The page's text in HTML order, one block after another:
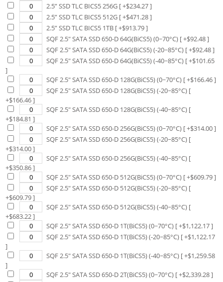
2.5” SSD TLC BICS5 256G [ +$234.27]
2.5” SSD TLC BICS5 512G [ +$471.28]
2.5” SSD TLC BICS5 1TB [ +$913.79]
SQF 2.5" SATA SSD 650-D 64G(BiCS5) (0~70°C) [ +$92.48]
SQF 2.5" SATA SSD 650-D 64G(BiCS5) (-20~85°C) [ +$92.48]
SQF 2.5" SATA SSD 650-D 64G(BiCS5) (-40~85°C) [ +$101.65
]
SQF 2.5" SATA SSD 650-D 128G(BiCS5) (0~70°C) [ +$166.46]
SQF 2.5" SATA SSD 650-D 128G(BiCS5) (-20~85°C) [
+$166.46]
SQF 2.5" SATA SSD 650-D 128G(BiCS5) (-40~85°C) [
+$184.81 ]
SQF 2.5" SATA SSD 650-D 256G(BiCS5) (0~70°C) [ +$314.00]
SQF 2.5" SATA SSD 650-D 256G(BiCS5) (-20~85°C) [
+$314.00]
SQF 2.5" SATA SSD 650-D 256G(BiCS5) (-40~85°C) [
+$350.86]
SQF 2.5" SATA SSD 650-D 512G(BiCS5) (0~70°C) [ +$609.79]
SQF 2.5" SATA SSD 650-D 512G(BiCS5) (-20~85°C) [
+$609.79]
SQF 2.5" SATA SSD 650-D 512G(BiCS5) (-40~85°C) [
+$683.22]
SQF 2.5" SATA SSD 650-D 1T(BiCS5) (0~70°C) [ +$1,122.17]
SQF 2.5" SATA SSD 650-D 1T(BiCS5) (-20~85°C) [ +$1,122.17
]
SQF 2.5" SATA SSD 650-D 1T(BiCS5) (-40~85°C) [ +$1,259.58
]
SQF 2.5" SATA SSD 650-D 2T(BiCS5) (0~70°C) [ +$2,339.28]